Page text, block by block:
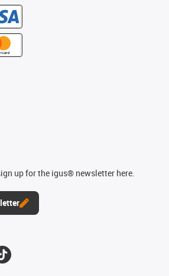
up for the igus® newsletter here.